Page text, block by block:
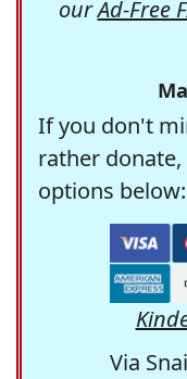
ourAd-Free
If you don't
rather
options below:
Via